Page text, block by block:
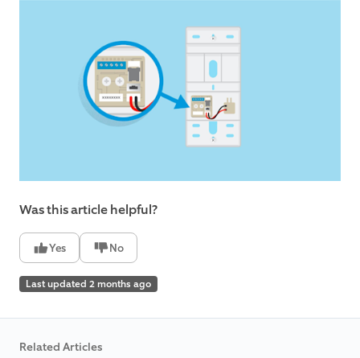
Was this article helpful?
Yes No
Last updated 2 months ago
Related Articles